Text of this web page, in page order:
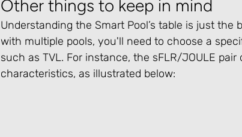
Other things to keep in mind
Understanding the Smart Pool’s table is just
with multiple pools, you'll need to choose a
such as TVL. For instance, the sFLR/JOULE
characteristics, as illustrated below: